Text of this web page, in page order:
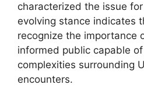
characterized the issue
evolving stance indicates
recognize the importance
informed public capable
complexities surrounding
encounters.